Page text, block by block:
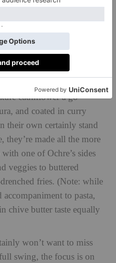
styled as elevated (and
into a big bowl of
topped with gooey
your teeth into sizeable fired
cauliflower a go –
and coated in curry
their own certainly stand
they’re made all the more
one of Ochre’s sides
veggies to buttered
fries. (Note: while
accompaniment to pasta,
chive butter taste equally
won’t want to miss
swing, the focus is on